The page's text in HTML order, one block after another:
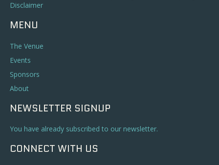
Disclaimer
MENU
The Venue
Events
Sponsors
About
NEWSLETTER SIGNUP
You have already subscribed to our newsletter.
CONNECT WITH US